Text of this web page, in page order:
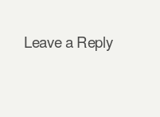
Leave a Reply